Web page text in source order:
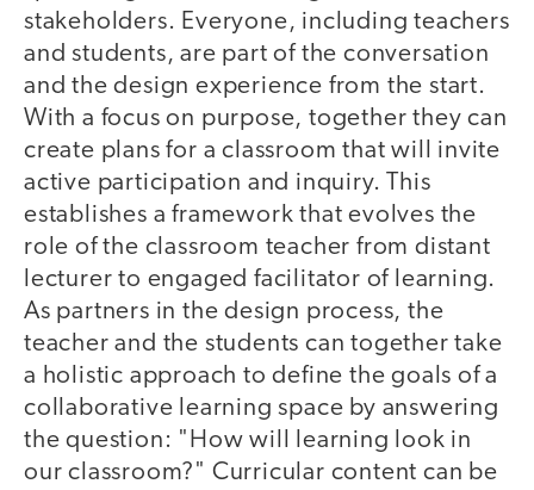
stakeholders. Everyone, including teachers
and students, are part of the conversation
and the design experience from the start.
With a focus on purpose, together they can
create plans for a classroom that will invite
active participation and inquiry. This
establishes a framework that evolves the
role of the classroom teacher from distant
lecturer to engaged facilitator of learning.
As partners in the design process, the
teacher and the students can together take
a holistic approach to define the goals of a
collaborative learning space by answering
the question: "How will learning look in
our classroom?" Curricular content can be